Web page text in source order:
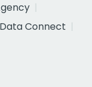
Connect